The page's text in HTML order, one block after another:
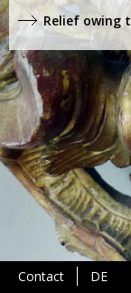
Relief owing
Contact DE